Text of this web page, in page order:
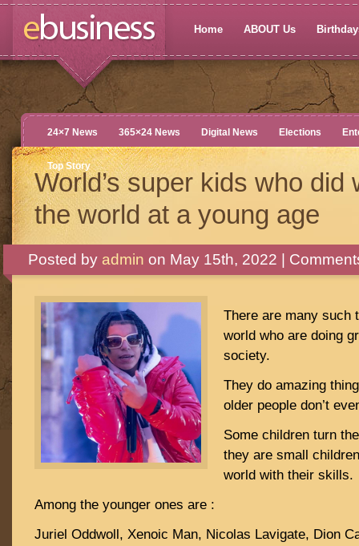
Home ABOUT Us
24×7 News 365×24 News Digital News Elections
Top Story
World’s super kids who did
the world at a young age
Posted by admin on May 15th, 2022 |
There are many such
world who are doing
society.
They do amazing
older people don’t
Some children turn
they are small
world with their skills.
Among the younger ones are :
Juriel Oddwoll, Xenoic Man, Nicolas Lavigate, Dion